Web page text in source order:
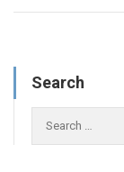
Search